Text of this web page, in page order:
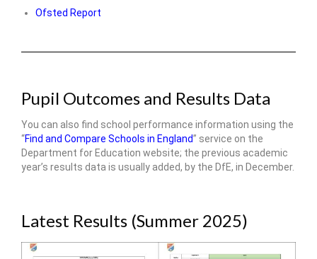
Ofsted Report
Pupil Outcomes and Results Data
You can also find school performance information using the
“Find and Compare Schools in England” service on the
Department for Education website; the previous academic
year’s results data is usually added, by the DfE, in December.
Latest Results (Summer 2025)